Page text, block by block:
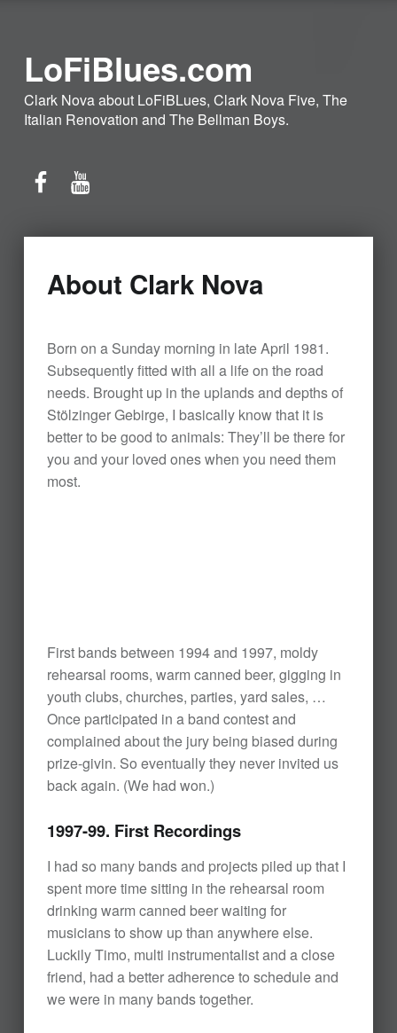
LoFiBlues.com
Clark Nova about LoFiBLues, Clark Nova Five, The
Italian Renovation and The Bellman Boys.
About Clark Nova
Born on a Sunday morning in late April 1981.
Subsequently fitted with all a life on the road
needs. Brought up in the uplands and depths of
Stölzinger Gebirge, I basically know that it is
better to be good to animals: They’ll be there for
you and your loved ones when you need them
most.
First bands between 1994 and 1997, moldy
rehearsal rooms, warm canned beer, gigging in
youth clubs, churches, parties, yard sales, …
Once participated in a band contest and
complained about the jury being biased during
prize-givin. So eventually they never invited us
back again. (We had won.)
1997-99. First Recordings
I had so many bands and projects piled up that I
spent more time sitting in the rehearsal room
drinking warm canned beer waiting for
musicians to show up than anywhere else.
Luckily Timo, multi instrumentalist and a close
friend, had a better adherence to schedule and
we were in many bands together.